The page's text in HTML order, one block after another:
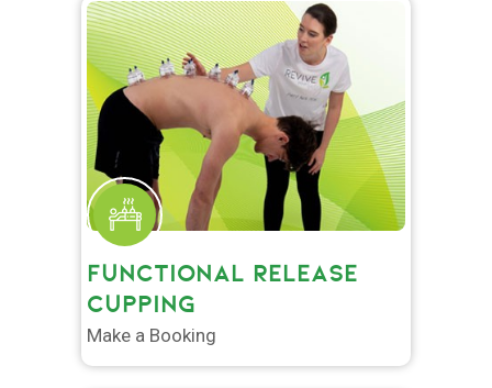
FUNCTIONAL RELEASE
CUPPING
Make a Booking